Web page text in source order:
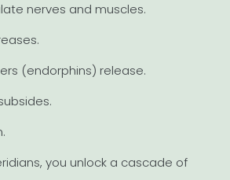
nerves and muscles.
(endorphins) release.
you unlock a cascade of